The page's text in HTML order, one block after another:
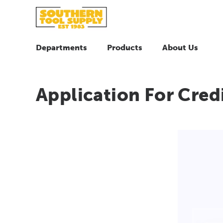
Departments Products About Us
Application For